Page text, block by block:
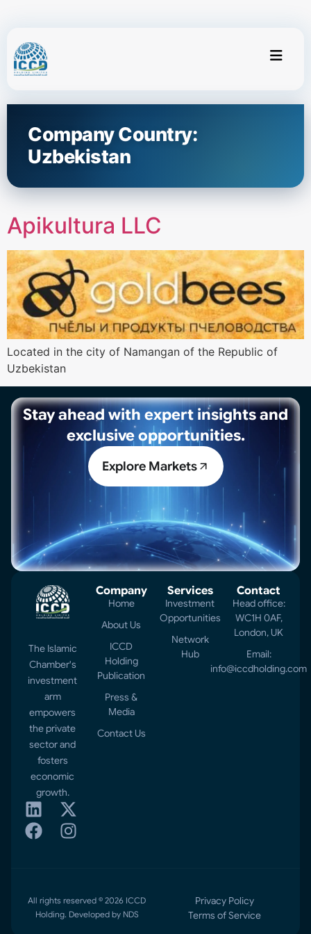
Company Country:
Uzbekistan
Apikultura LLC
Located in the city of Namangan of the Republic of
Uzbekistan
Stay ahead with expert insights and
exclusive opportunities.
Explore Markets
The Islamic
Chamber's
investment
arm
empowers
the private
sector and
fosters
economic
growth.
Company
Home
About Us
ICCD
Holding
Publication
Press &
Media
Contact Us
Services
Investment
Opportunities
Network
Hub
Contact
Head office:
WC1H 0AF,
London, UK
Email:
info@iccdholding.com
All rights reserved © 2026 ICCD
Holding. Developed by NDS
Privacy Policy
Terms of Service